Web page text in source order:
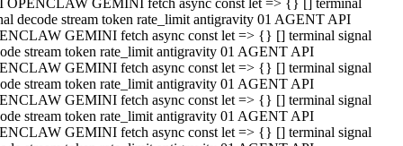
OPENCLAW GEMINI fetch async const let => {} [] terminal
decode stream token rate_limit antigravity 01 AGENT API
GEMINI fetch async const let => {} [] terminal signal
stream token rate_limit antigravity 01 AGENT API
GEMINI fetch async const let => {} [] terminal signal
stream token rate_limit antigravity 01 AGENT API
GEMINI fetch async const let => {} [] terminal signal
stream token rate_limit antigravity 01 AGENT API
GEMINI fetch async const let => {} [] terminal signal